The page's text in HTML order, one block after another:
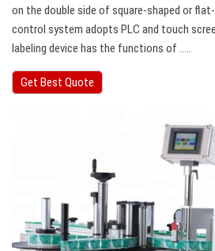
on the double side of square-shaped or
control system adopts PLC and touch
labeling device has the functions of …..
Get Best Quote